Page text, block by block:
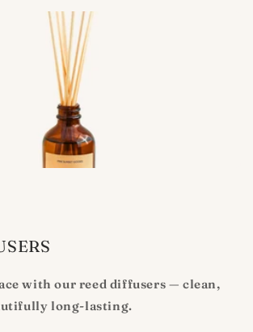
with our reed diffusers — clean,
long-lasting.